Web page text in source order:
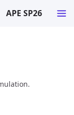
APE SP26